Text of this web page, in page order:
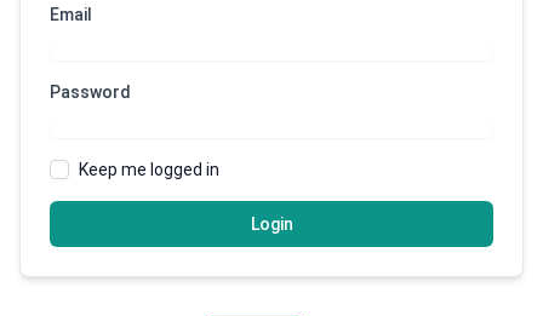
Email
Password
Keep me logged in
Login